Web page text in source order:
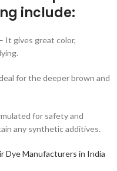
include:
gives great color,
for the deeper brown and
for safety and
any synthetic additives.
Dye Manufacturers in India